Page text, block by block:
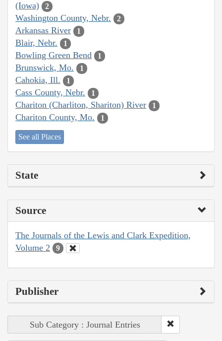
(Iowa)
2
Washington County, Nebr. 2
Arkansas River 1
Blair, Nebr. 1
Bowling Green Bend 1
Brunswick, Mo. 1
Cahokia, Ill. 1
Cass County, Nebr. 1
Chariton (Charliton, Shariton) River 1
Chariton County, Mo. 1
See all Places
State
Source
The Journals of the Lewis and Clark Expedition,
Volume 2
9
Publisher
Sub Category : Journal Entries